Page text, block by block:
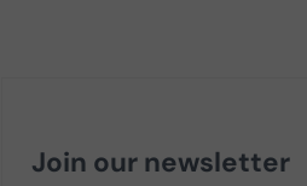
Join our newsletter